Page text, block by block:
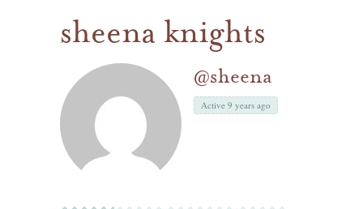
sheena knights
@sheena
Active 9 years ago